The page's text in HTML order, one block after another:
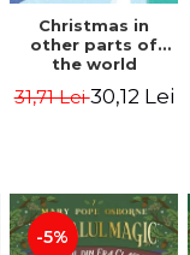
Christmas in
other parts of
the world
edition) - Pavla
31,71 Lei30,12 Lei
-5%